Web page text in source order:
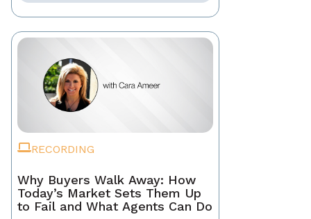
RECORDING
Why Buyers Walk Away: How
Today’s Market Sets Them Up
to Fail and What Agents Can Do